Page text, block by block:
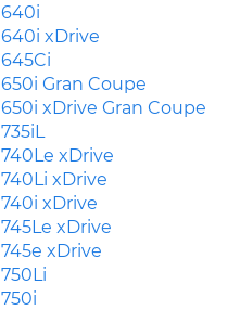
640i
640i xDrive
645Ci
650i Gran Coupe
650i xDrive Gran Coupe
735iL
740Le xDrive
740Li xDrive
740i xDrive
745Le xDrive
745e xDrive
750Li
750i